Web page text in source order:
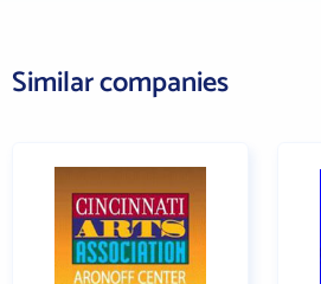
Similar companies